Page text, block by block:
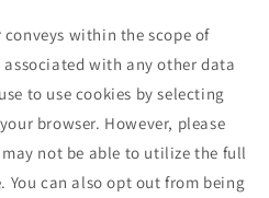
conveys within the scope of
with any other data
to use cookies by selecting
browser. However, please
not be able to utilize the full
can also opt out from being